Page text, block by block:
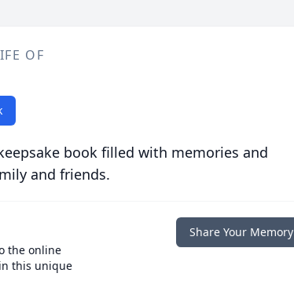
OF
book filled with memories and
and friends.
the online
this unique
Share Your Memory